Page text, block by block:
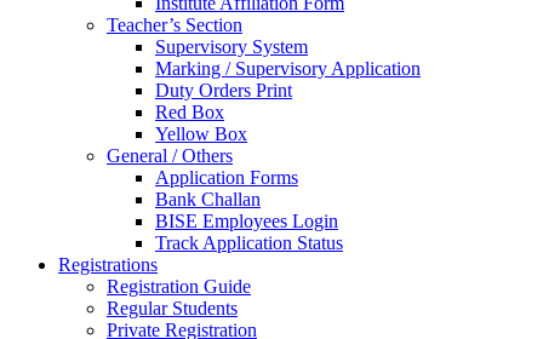
Teacher’s Section
Supervisory System
Marking / Supervisory Application
Duty Orders Print
Red Box
Yellow Box
General / Others
Application Forms
Bank Challan
BISE Employees Login
Track Application Status
Registrations
Registration Guide
Regular Students
Private Registration